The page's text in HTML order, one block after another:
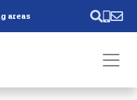
areas